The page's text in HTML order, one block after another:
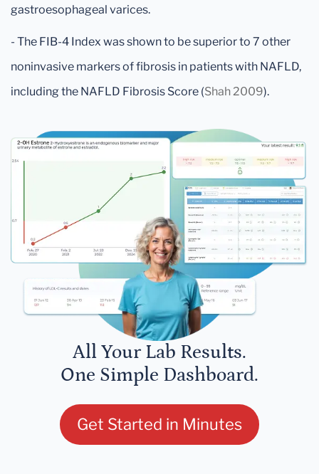
gastroesophageal varices.
- The FIB-4 Index was shown to be superior to 7 other
noninvasive markers of fibrosis in patients with NAFLD,
including the NAFLD Fibrosis Score (Shah 2009).
All Your Lab Results.
One Simple Dashboard.
Get Started in Minutes